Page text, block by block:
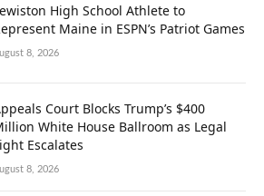
High School Athlete to
Maine in ESPN’s Patriot Games
8, 2026
Court Blocks Trump’s $400
White House Ballroom as Legal
Escalates
8, 2026